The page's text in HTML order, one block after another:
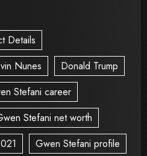
Details
Nunes
Donald Trump
Stefani career
Stefani net worth
Gwen Stefani profile